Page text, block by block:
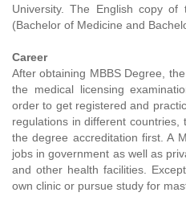
University. The English copy
(Bachelor of Medicine and
Career
After obtaining MBBS Degree,
the medical licensing
order to get registered and
regulations in different
the degree accreditation first. A
jobs in government as well as
and other health facilities.
own clinic or pursue study for